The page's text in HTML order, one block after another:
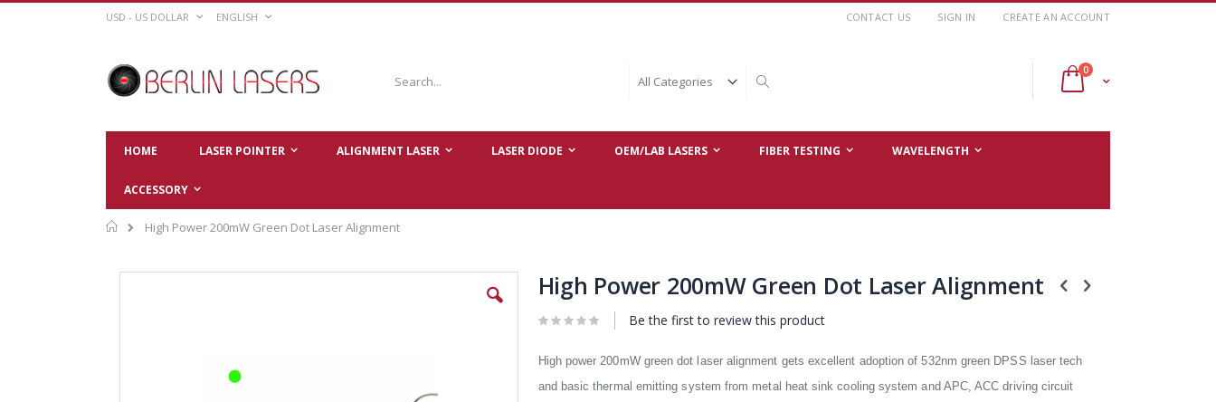
Skip
CURRENCY
USD - US DOLLAR LANGUAGE
ENGLISH CONTACT US SIGN IN CREATE AN ACCOUNT
Cart
0items
HOME LASER POINTER ALIGNMENT LASER LASER DIODE OEM/LAB LASERS FIBER TESTING WAVELENGTH
ACCESSORY
Home
High Power 200mW Green Dot Laser Alignment
High Power 200mW Green Dot Laser Alignment
Be the first to review this product
High power 200mW green dot laser alignment gets excellent adoption of 532nm green DPSS laser tech
and basic thermal emitting system from metal heat sink cooling system and APC, ACC driving circuit